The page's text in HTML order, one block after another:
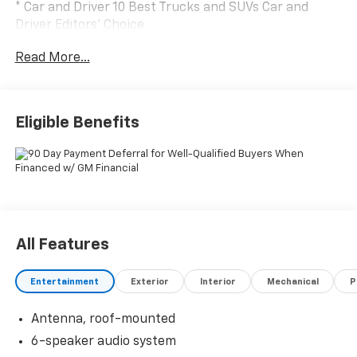
* Car and Driver 10 Best Trucks and SUVs Car and
Driver Editors' Choice
Read More...
Eligible Benefits
All Features
Entertainment Exterior Interior Mechanical
Antenna, roof-mounted
6-speaker audio system